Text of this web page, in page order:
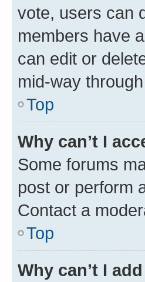
vote, users can
members have
can edit or
mid-way
Top
Why can’t I
Some forums
post or perform
Contact a
Top
Why can’t I